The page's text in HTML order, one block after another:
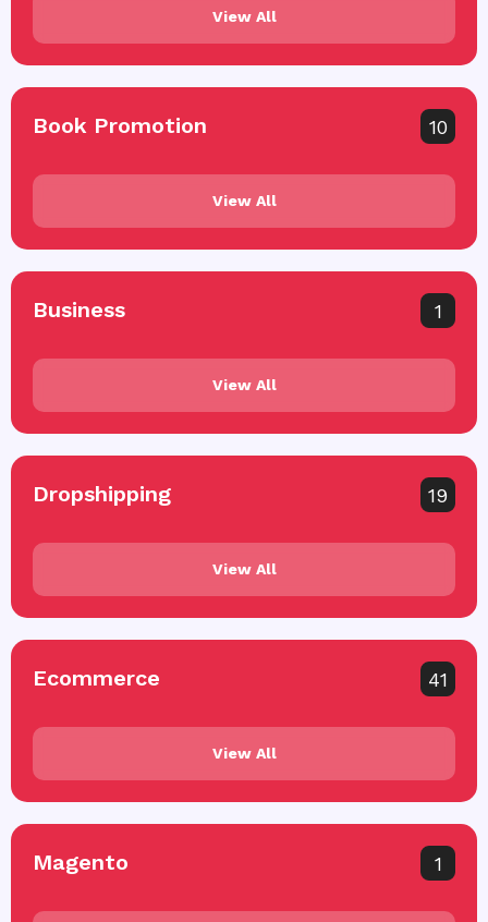
View All
Book Promotion 10
View All
Business 1
View All
Dropshipping 19
View All
Ecommerce 41
View All
Magento 1